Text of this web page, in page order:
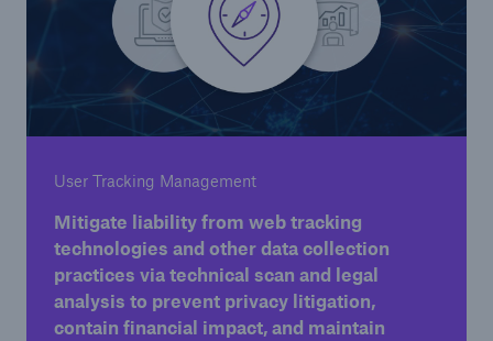
User Tracking Management
Mitigate liability from web tracking
technologies and other data collection
practices via technical scan and legal
analysis to prevent privacy litigation,
contain financial impact, and maintain
Solutions
Property insurance